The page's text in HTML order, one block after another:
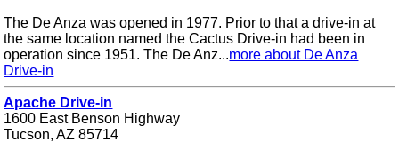
The De Anza was opened in 1977. Prior to that a drive-in at
the same location named the Cactus Drive-in had been in
operation since 1951. The De Anz...more about De Anza
Drive-in
Apache Drive-in
1600 East Benson Highway
Tucson, AZ 85714